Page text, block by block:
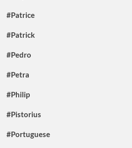
#Patrice
#Patrick
#Pedro
#Petra
#Philip
#Pistorius
#Portuguese